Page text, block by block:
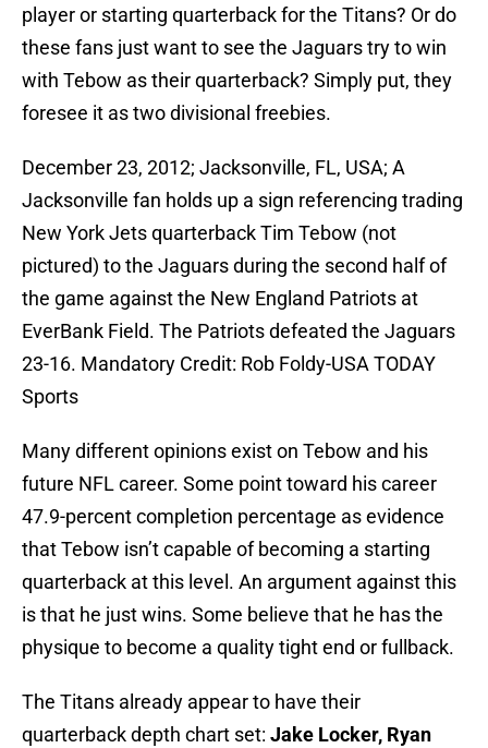
player or starting quarterback for the Titans? Or do
these fans just want to see the Jaguars try to win
with Tebow as their quarterback? Simply put, they
foresee it as two divisional freebies.
December 23, 2012; Jacksonville, FL, USA; A
Jacksonville fan holds up a sign referencing trading
New York Jets quarterback Tim Tebow (not
pictured) to the Jaguars during the second half of
the game against the New England Patriots at
EverBank Field. The Patriots defeated the Jaguars
23-16. Mandatory Credit: Rob Foldy-USA TODAY
Sports
Many different opinions exist on Tebow and his
future NFL career. Some point toward his career
47.9-percent completion percentage as evidence
that Tebow isn’t capable of becoming a starting
quarterback at this level. An argument against this
is that he just wins. Some believe that he has the
physique to become a quality tight end or fullback.
The Titans already appear to have their
quarterback depth chart set: Jake Locker, Ryan